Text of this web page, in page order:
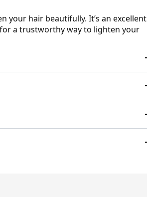
your hair beautifully. It’s an excellent
a trustworthy way to lighten your